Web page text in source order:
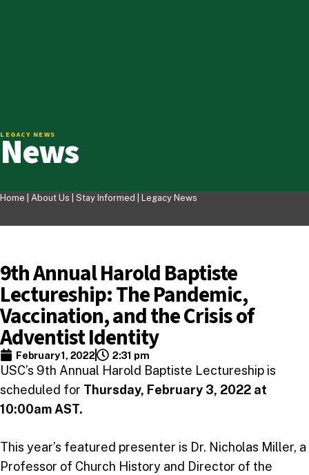
LEGACY NEWS
News
Home | About Us Stay Informed Legacy News
9th Annual Harold Baptiste
Lectureship: The Pandemic,
Vaccination, and the Crisis of
Adventist Identity
February 1, 2022 2:31 pm
USC’s 9th Annual Harold Baptiste Lectureship is
scheduled for Thursday, February 3, 2022 at
10:00am AST.
This year’s featured presenter is Dr. Nicholas Miller, a
Professor of Church History and Director of the